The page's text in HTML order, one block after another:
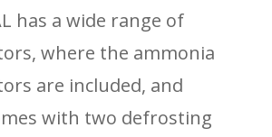
has a wide range of
where the ammonia
are included, and
with two defrosting